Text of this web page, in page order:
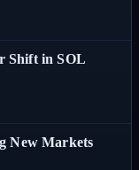
Shift in SOL
New Markets